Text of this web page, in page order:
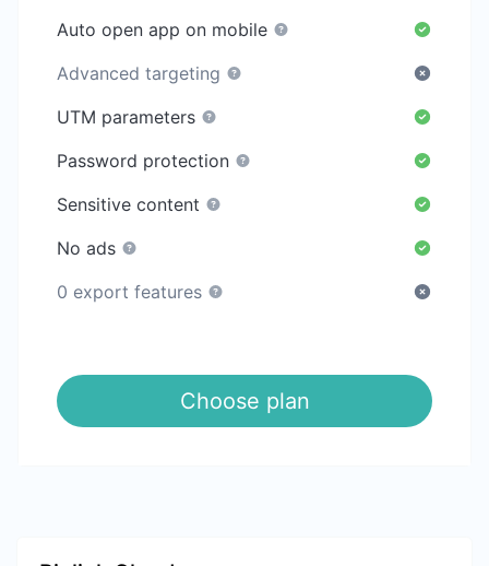
Auto open app on mobile
Advanced targeting
UTM parameters
Password protection
Sensitive content
No ads
0 export features
Choose plan